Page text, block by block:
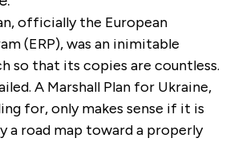
officially the European
(ERP), was an inimitable
so that its copies are countless.
A Marshall Plan for Ukraine,
for, only makes sense if it is
a road map toward a properly